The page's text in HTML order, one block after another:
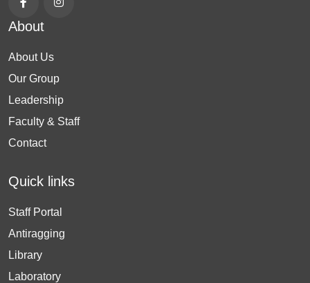
About
About Us
Our Group
Leadership
Faculty & Staff
Contact
Quick links
Staff Portal
Antiragging
Library
Laboratory